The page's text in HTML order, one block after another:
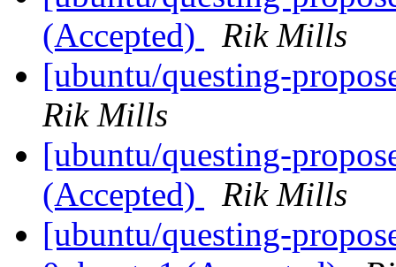
(Accepted)
Rik Mills
[ubuntu/questing-
Rik Mills
[ubuntu/questing-
(Accepted)
Rik Mills
[ubuntu/questing-